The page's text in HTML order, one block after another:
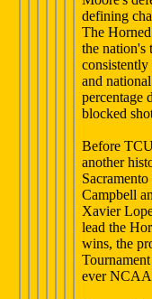
defining
The
the nation's
and
percentage
blocked
Before
another
Campbell
Xavier
lead the
wins, the
ever NCAA